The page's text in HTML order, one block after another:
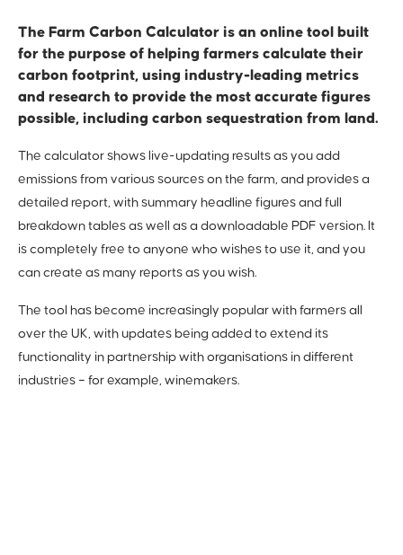
The Farm Carbon Calculator is an online tool built
for the purpose of helping farmers calculate their
carbon footprint, using industry-leading metrics
and research to provide the most accurate figures
possible, including carbon sequestration from land.
The calculator shows live-updating results as you add
emissions from various sources on the farm, and provides a
detailed report, with summary headline figures and full
breakdown tables as well as a downloadable PDF version. It
is completely free to anyone who wishes to use it, and you
can create as many reports as you wish.
The tool has become increasingly popular with farmers all
over the UK, with updates being added to extend its
functionality in partnership with organisations in different
industries – for example, winemakers.